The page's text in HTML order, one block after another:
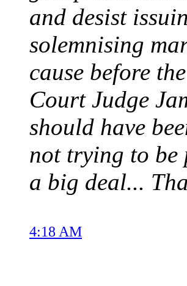
and desist
solemnising
cause before
Court Judge
should have
not trying to be
a big deal...
4:18 AM